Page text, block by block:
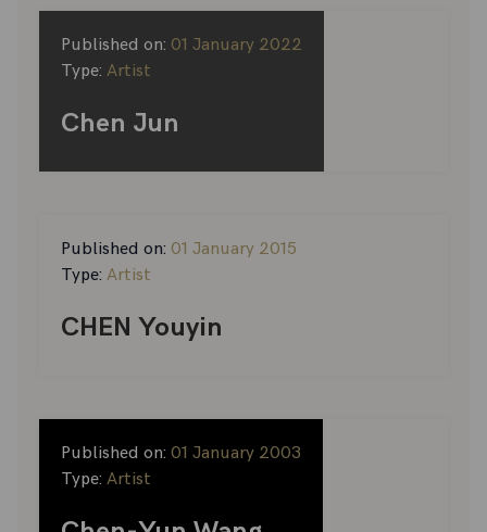
Published on: 01 January 2022
Type: Artist
Chen Jun
Published on: 01 January 2015
Type: Artist
CHEN Youyin
Published on: 01 January 2003
Type: Artist